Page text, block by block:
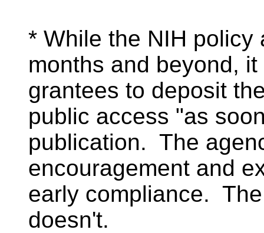
* While the NIH policy
months and beyond,
grantees to deposit
public access "as
publication. The
encouragement and
early compliance.
doesn't.